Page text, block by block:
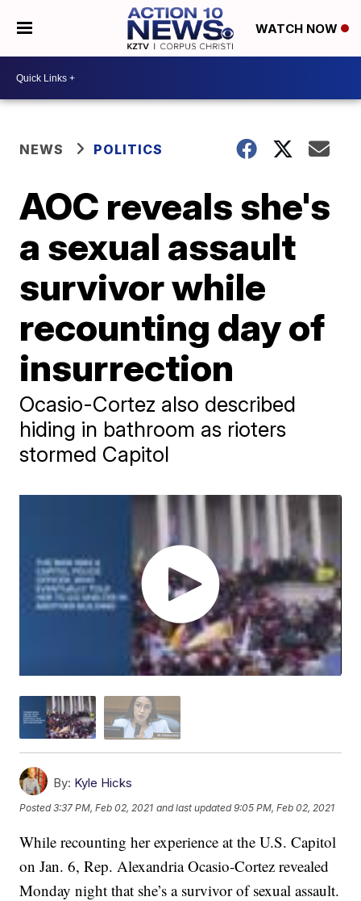
WATCH NOW
NEWS POLITICS
AOC reveals she's
a sexual assault
survivor while
recounting day of
insurrection
Ocasio-Cortez also described
hiding in bathroom as rioters
stormed Capitol
By: Kyle Hicks
Posted3:37 PM, Feb 02, 2021 and last updated 9:05 PM, Feb 02, 2021
While recounting her experience at the U.S. Capitol
on Jan. 6, Rep. Alexandria Ocasio-Cortez revealed
Monday night that she’s a survivor of sexual assault.